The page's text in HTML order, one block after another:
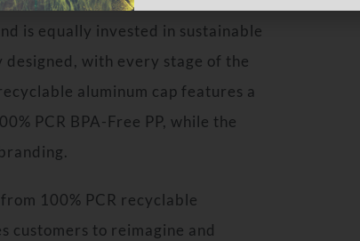
is equally invested in sustainable
designed, with every stage of the
aluminum cap features a
PCR BPA-Free PP, while the
100% PCR recyclable
customers to reimagine and